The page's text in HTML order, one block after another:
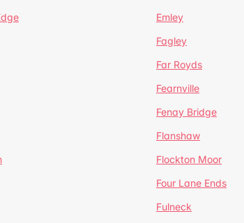
Emley
Fagley
Far Royds
Fearnville
Fenay Bridge
Flanshaw
Flockton Moor
Four Lane Ends
Fulneck